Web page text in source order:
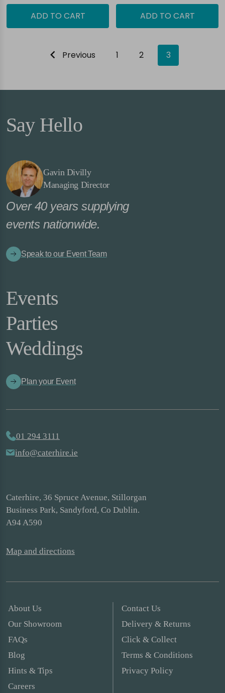
ADD TO CART ADD TO CART
Previous 1 2 3
Say Hello
Gavin Divilly
Managing Director
Over 40 years supplying
events nationwide.
Speak to our Event Team
Events
Parties
Weddings
Plan your Event
01 294 3111
info@caterhire.ie
Caterhire, 36 Spruce Avenue, Stillorgan
Business Park, Sandyford, Co Dublin.
A94 A590
Map and directions
About Us
Our Showroom
FAQs
Blog
Hints & Tips
Careers
Contact Us
Delivery & Returns
Click & Collect
Terms & Conditions
Privacy Policy